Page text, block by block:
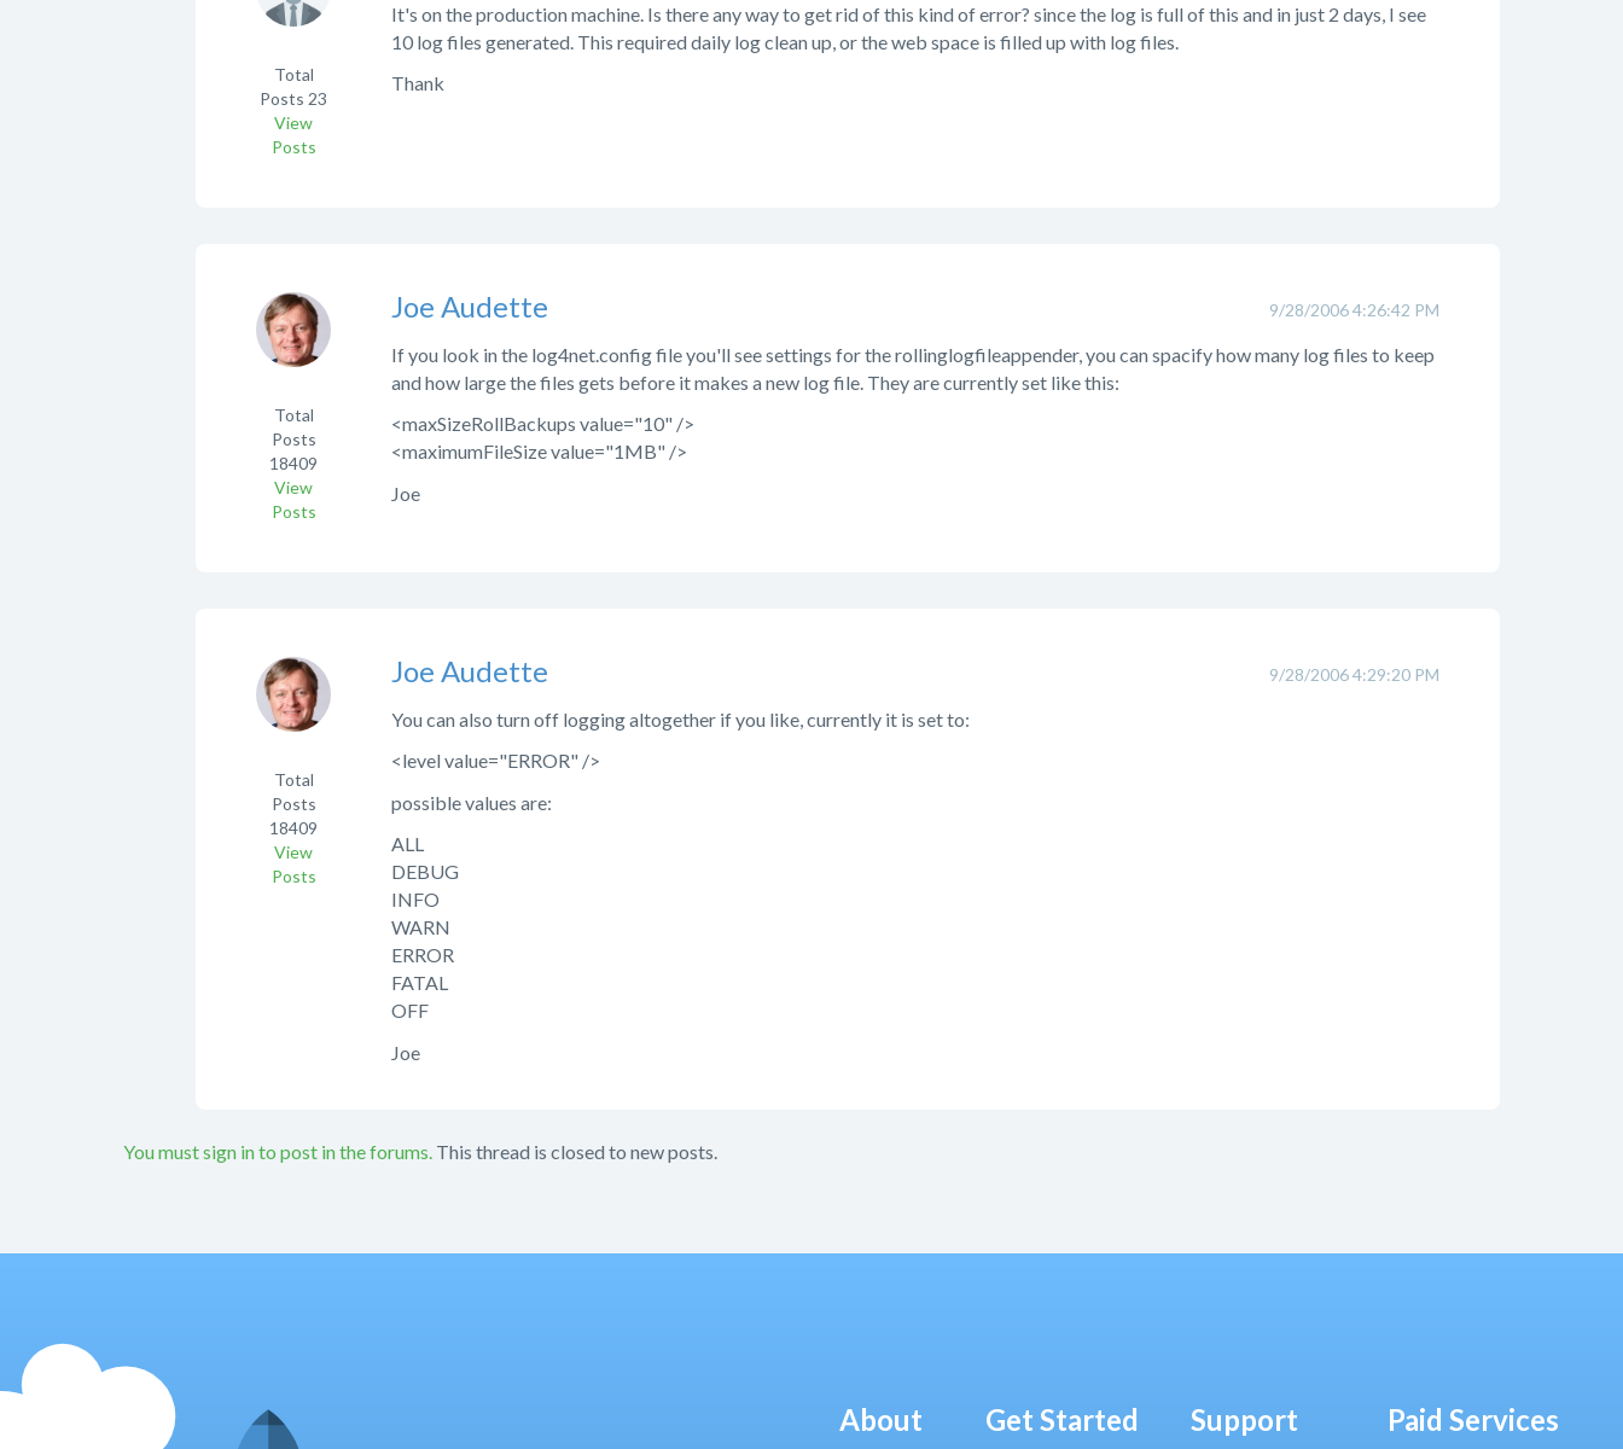
Total
Posts 23
View
Posts
It's on the production machine. Is there any way to get rid of this kind of error? since the log is full of this and in just 2 days, I see
10 log files generated. This required daily log clean up, or the web space is filled up with log files.
Thank
9/28/2006 4:26:42 PM
Joe Audette
Total
Posts
18409
View
Posts
If you look in the log4net.config file you'll see settings for the rollinglogfileappender, you can spacify how many log files to keep
and how large the files gets before it makes a new log file. They are currently set like this:
<maxSizeRollBackups value="10" />
<maximumFileSize value="1MB" />
Joe
9/28/2006 4:29:20 PM
Joe Audette
Total
Posts
18409
View
Posts
You can also turn off logging altogether if you like, currently it is set to:
<level value="ERROR" />
possible values are:
ALL
DEBUG
INFO
WARN
ERROR
FATAL
OFF
Joe
You must sign in to post in the forums. This thread is closed to new posts.
About Get Started Support Paid Services